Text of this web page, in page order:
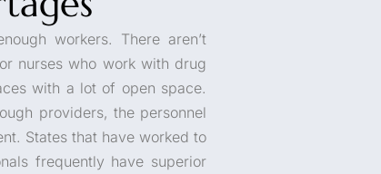
workers. There aren’t
nurses who work with drug
with a lot of open space.
providers, the personnel
States that have worked to
frequently have superior